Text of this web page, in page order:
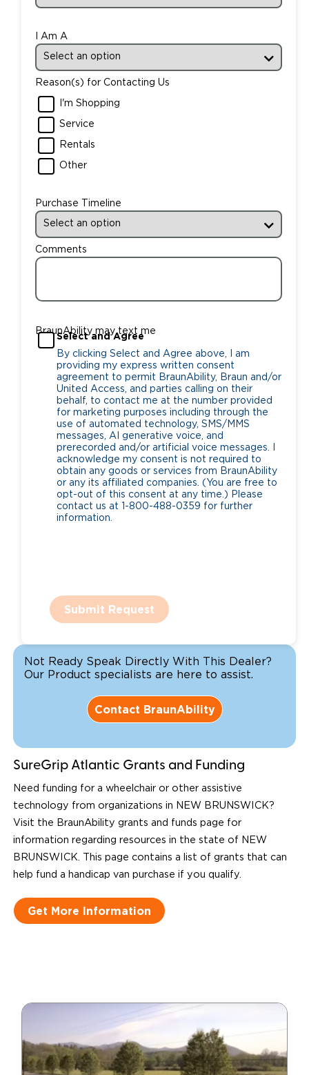
I Am A
Reason(s) for Contacting Us
I'm Shopping
Service
Rentals
Other
Purchase Timeline
Comments
BraunAbility may text me
Select and Agree
By clicking Select and Agree above, I am
providing my express written consent
agreement to permit BraunAbility, Braun and/or
United Access, and parties calling on their
behalf, to contact me at the number provided
for marketing purposes including through the
use of automated technology, SMS/MMS
messages, AI generative voice, and
prerecorded and/or artificial voice messages. I
acknowledge my consent is not required to
obtain any goods or services from BraunAbility
or any its affiliated companies. (You are free to
opt-out of this consent at any time.) Please
contact us at 1-800-488-0359 for further
information.
Submit Request
Not Ready Speak Directly With This Dealer?
Our Product specialists are here to assist.
Contact BraunAbility
SureGrip Atlantic Grants and Funding
Need funding for a wheelchair or other assistive
technology from organizations in NEW BRUNSWICK?
Visit the BraunAbility grants and funds page for
information regarding resources in the state of NEW
BRUNSWICK. This page contains a list of grants that can
help fund a handicap van purchase if you qualify.
Get More Information